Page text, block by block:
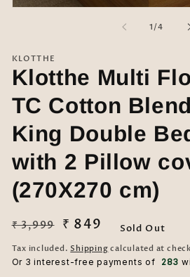
modal
1 /
of4
KLOTTHE
Klotthe Multi
TC Cotton
King Double
with 2 Pillow
(270X270 cm)
Regular
price
₹ 3,999
Sale
price
₹ 849 Sold Out
Tax included.Shipping calculated at
Or 3 interest-free payments of ₹ 283